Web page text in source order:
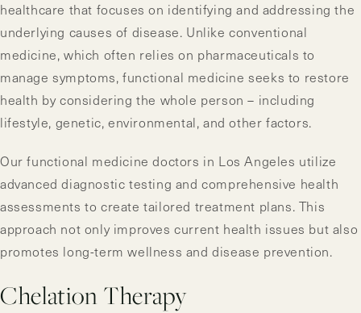
healthcare that focuses on identifying and addressing the
underlying causes of disease. Unlike conventional
medicine, which often relies on pharmaceuticals to
manage symptoms, functional medicine seeks to restore
health by considering the whole person – including
lifestyle, genetic, environmental, and other factors.
Our functional medicine doctors in Los Angeles utilize
advanced diagnostic testing and comprehensive health
assessments to create tailored treatment plans. This
approach not only improves current health issues but also
promotes long-term wellness and disease prevention.
Chelation Therapy